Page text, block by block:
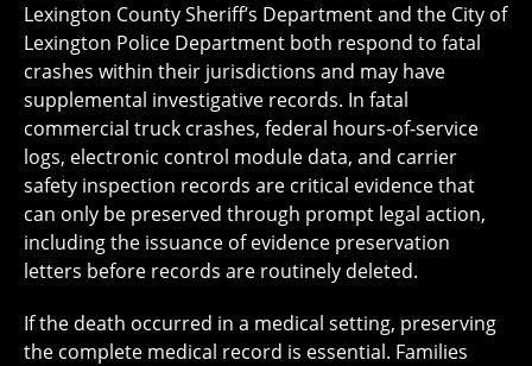
Lexington County Sheriff’s Department and the City of
Lexington Police Department both respond to fatal
crashes within their jurisdictions and may have
supplemental investigative records. In fatal
commercial truck crashes, federal hours-of-service
logs, electronic control module data, and carrier
safety inspection records are critical evidence that
can only be preserved through prompt legal action,
including the issuance of evidence preservation
letters before records are routinely deleted.
If the death occurred in a medical setting, preserving
the complete medical record is essential. Families